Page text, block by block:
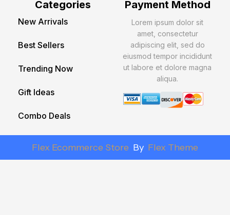
Categories
New Arrivals
Best Sellers
Trending Now
Gift Ideas
Combo Deals
Payment Method
Lorem ipsum dolor sit
amet, consectetur
adipiscing elit, sed do
eiusmod tempor incididunt
ut labore et dolore magna
aliqua.
Flex Ecommerce Store By Flex Theme